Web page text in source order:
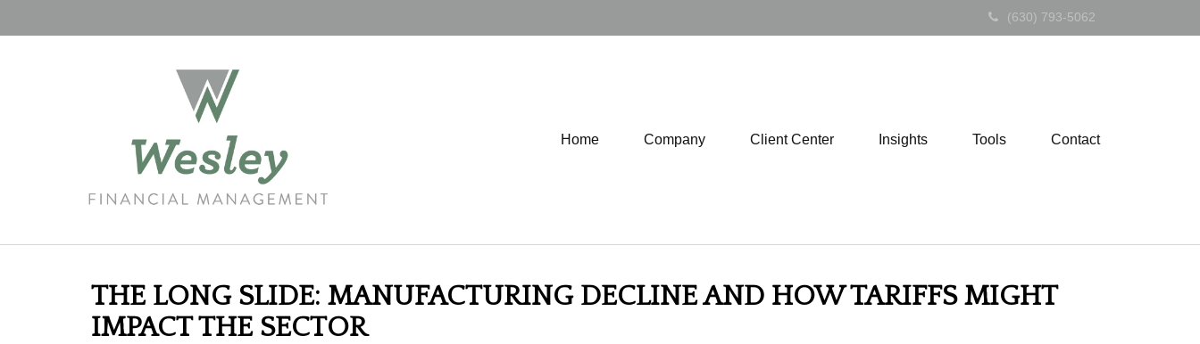
(630) 793-5062
Home Company Client Center Insights Tools Contact
THE LONG SLIDE: MANUFACTURING DECLINE AND HOW TARIFFS MIGHT
IMPACT THE SECTOR